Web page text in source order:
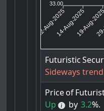
33.00
12-Aug-202514-Aug-2025
19-Aug-
Futuristic
Sideways trend
Priceof
Up
by 3.2%.